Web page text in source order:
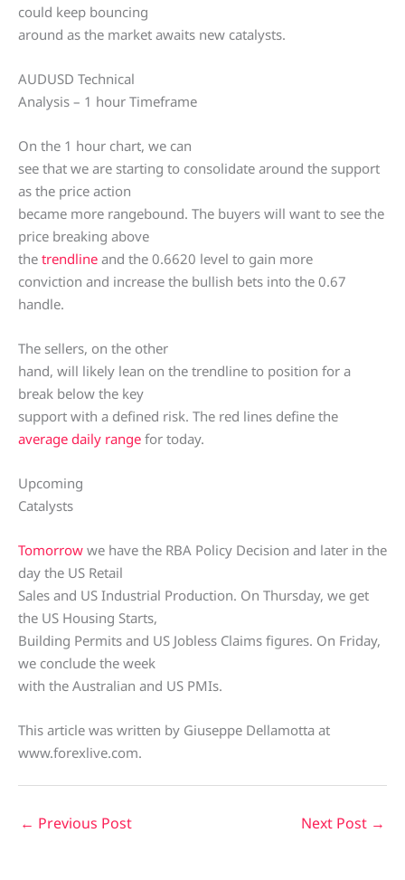
could keep bouncing
around as the market awaits new catalysts.
AUDUSD Technical
Analysis – 1 hour Timeframe
On the 1 hour chart, we can
see that we are starting to consolidate around the support
as the price action
became more rangebound. The buyers will want to see the
price breaking above
the trendline and the 0.6620 level to gain more
conviction and increase the bullish bets into the 0.67
handle.
The sellers, on the other
hand, will likely lean on the trendline to position for a
break below the key
support with a defined risk. The red lines define the
average daily range for today.
Upcoming
Catalysts
Tomorrow we have the RBA Policy Decision and later in the
day the US Retail
Sales and US Industrial Production. On Thursday, we get
the US Housing Starts,
Building Permits and US Jobless Claims figures. On Friday,
we conclude the week
with the Australian and US PMIs.
This article was written by Giuseppe Dellamotta at
www.forexlive.com.
← Previous Post Next Post →